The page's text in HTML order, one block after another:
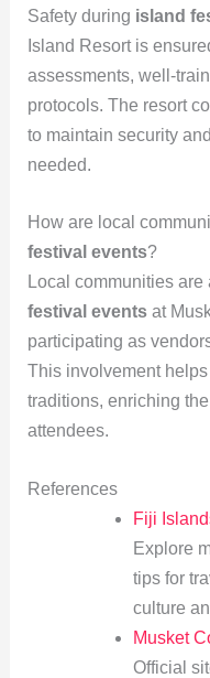
Safety during island
Island Resort is
assessments, well-
protocols. The resort
to maintain security
needed.
How are local
festival events?
Local communities
festival eventsat
participating as
This involvement
traditions, enriching
attendees.
References
Fiji
Explore
tips for
culture
Musket
Official